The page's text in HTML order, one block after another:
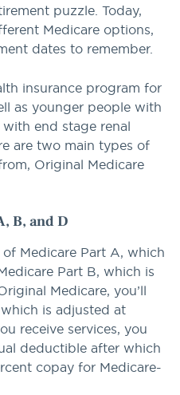
puzzle. Today,
Medicare options,
dates to remember.
insurance program for
as younger people with
end stage renal
are two main types of
Original Medicare
B, and D
Medicare Part A, which
Part B, which is
Medicare, you’ll
is adjusted at
receive services, you
deductible after which
copay for Medicare-